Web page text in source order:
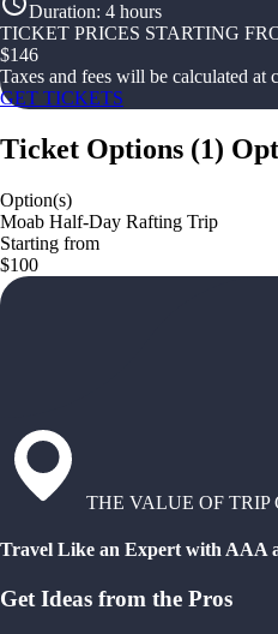
Duration: 4 hours
TICKET PRICES STARTING
$146
Taxes and fees will be calculated at
GET TICKETS
Ticket Options (1)
Option(s)
Moab Half-Day Rafting Trip
Starting from
$100
THE VALUE OF TRIP
Travel Like an Expert with AAA
Get Ideas from the Pros